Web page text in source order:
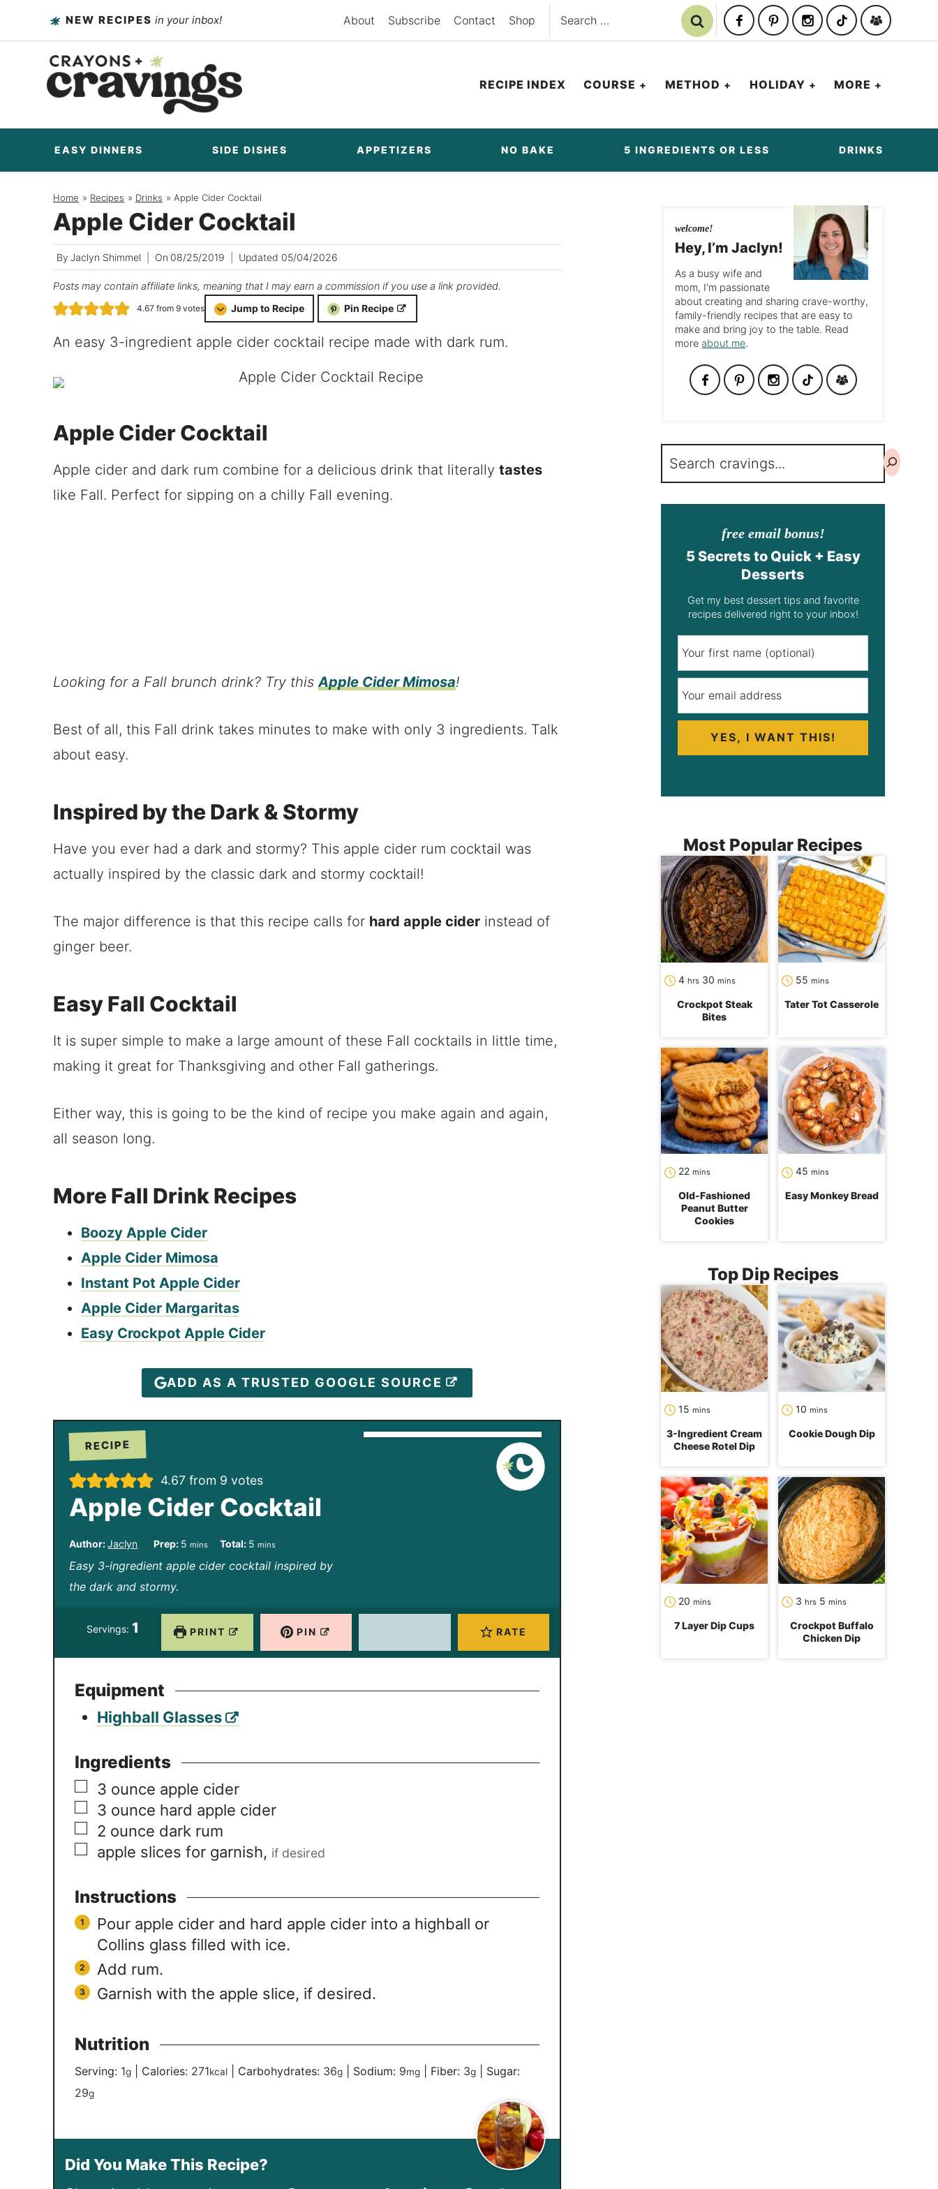
to
content
NEW RECIPES in your inbox! About Subscribe Contact Shop
Search
for:
RECIPE INDEX COURSE METHOD HOLIDAY MORE
EASY DINNERS SIDE DISHES APPETIZERS NO BAKE 5 INGREDIENTS OR LESS DRINKS
Home / Recipes / Drinks / Apple Cider Cocktail
Apple Cider Cocktail
By Jaclyn Shimmel On 08/25/2019 Updated 05/04/2026
Posts may contain affiliate links, meaning that I may earn a commission if you use a link provided.
4.67 from 9 votes Jump to Recipe Pin Recipe
An easy 3-ingredient apple cider cocktail recipe made with dark rum.
Apple Cider Cocktail
Apple cider and dark rum combine for a delicious drink that literally tastes
like Fall. Perfect for sipping on a chilly Fall evening.
Looking for a Fall brunch drink? Try this Apple Cider Mimosa!
Best of all, this Fall drink takes minutes to make with only 3 ingredients. Talk
about easy.
Inspired by the Dark & Stormy
Have you ever had a dark and stormy? This apple cider rum cocktail was
actually inspired by the classic dark and stormy cocktail!
The major difference is that this recipe calls for hard apple cider instead of
ginger beer.
Easy Fall Cocktail
It is super simple to make a large amount of these Fall cocktails in little time,
making it great for Thanksgiving and other Fall gatherings.
Either way, this is going to be the kind of recipe you make again and again,
all season long.
More Fall Drink Recipes
Boozy Apple Cider
Apple Cider Mimosa
Instant Pot Apple Cider
Apple Cider Margaritas
Easy Crockpot Apple Cider
ADD AS A TRUSTED GOOGLE SOURCE
RECIPE
4.67 from 9 votes
Apple Cider Cocktail
Author:Jaclyn Prep: 5 m
i
mins Total: 5 m
i
mins
Easy 3-ingredient apple cider cocktail inspired by
the dark and stormy.
Servings: 1 PRINT PIN RATE
Equipment
Highball Glasses
Ingredients
▢
3 ounce apple cider
▢
3 ounce hard apple cider
▢
2 ounce dark rum
▢
apple slices for garnish, if desired
Instructions
Pour apple cider and hard apple cider into a highball or
Collins glass filled with ice.
Add rum.
Garnish with the apple slice, if desired.
Nutrition
Serving: 1g| Calories: 271kcal| Carbohydrates: 36g| Sodium: 9mg| Fiber: 3g| Sugar:
29g
Did You Make This Recipe?
welcome!
Hey, I’m Jaclyn!
As a busy wife and
mom, I'm passionate
about creating and sharing crave-worthy,
family-friendly recipes that are easy to
make and bring joy to the table. Read
moreabout me.
Search
free email bonus!
5 Secrets to Quick + Easy
Desserts
Get my best dessert tips and favorite
recipes delivered right to your inbox!
YES, I WANT THIS!
Most Popular Recipes
4 hours
hrs 30 mins
Crockpot Steak
Bites
55 mins
Tater Tot Casserole
22 minutes
mins
Old-Fashioned
Peanut Butter
Cookies
45 minutes
mins
Easy Monkey Bread
Top Dip Recipes
15 mins
3-Ingredient Cream
Cheese Rotel Dip
10 mins
Cookie Dough Dip
20 mins
7 Layer Dip Cups
3 hours
hrs 5 mins
Crockpot Buffalo
Chicken Dip